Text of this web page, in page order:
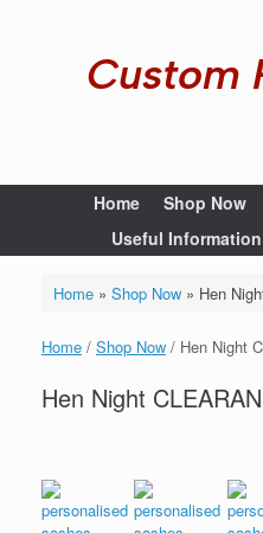
Custom
Home Shop Now
Useful Information
Home» Shop Now» Hen
Home / Shop Now / Hen Night
Hen Night